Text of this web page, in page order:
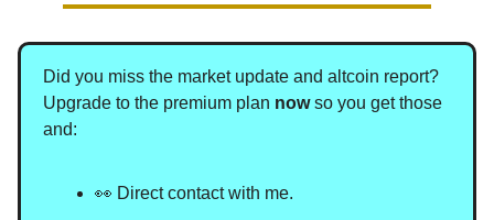
Did you miss the market update and altcoin report?
Upgrade to the premium plan nowso you get those
and:
👀 Direct contact with me.